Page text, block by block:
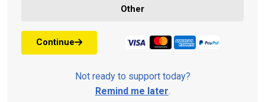
Other
Continue
Not ready to support today?
Remind me later.